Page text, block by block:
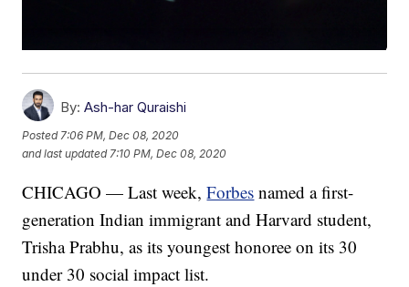
By: Ash-har Quraishi
Posted7:06 PM, Dec 08, 2020
and last updated 7:10 PM, Dec 08, 2020
CHICAGO — Last week,Forbes named a first-
generation Indian immigrant and Harvard student,
Trisha Prabhu, as its youngest honoree on its 30
under 30 social impact list.